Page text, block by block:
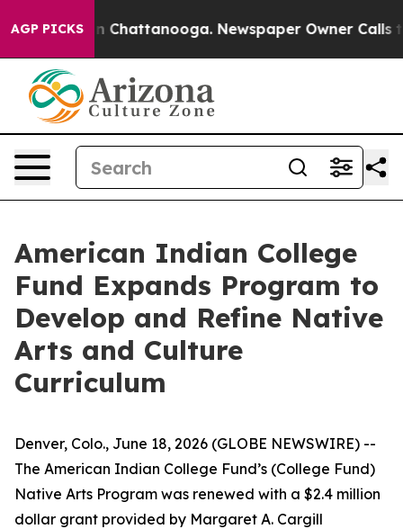
AGP PICKS
Chaos in Chattanooga. Newspaper Owner Calls the
American Indian College
Fund Expands Program to
Develop and Refine Native
Arts and Culture
Curriculum
Denver, Colo., June 18, 2026 (GLOBE NEWSWIRE) --
The American Indian College Fund’s (College Fund)
Native Arts Program was renewed with a $2.4 million
dollar grant provided by Margaret A. Cargill